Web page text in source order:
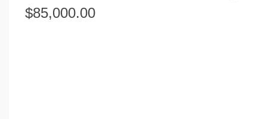
Volume Calculators
$85,000.00